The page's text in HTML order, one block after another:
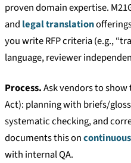
proven domain expertise.
and legal translation
you write RFP criteria (e.g.,
language, reviewer
Process.Ask vendors to show
Act): planning with briefs/
systematic checking, and
documents this on
with internal QA.